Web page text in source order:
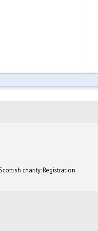
charity: Registration